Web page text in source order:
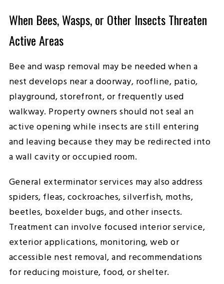
When Bees, Wasps, or Other Insects Threaten
Active Areas
Bee and wasp removal may be needed when a
nest develops near a doorway, roofline, patio,
playground, storefront, or frequently used
walkway. Property owners should not seal an
active opening while insects are still entering
and leaving because they may be redirected into
a wall cavity or occupied room.
General exterminator services may also address
spiders, fleas, cockroaches, silverfish, moths,
beetles, boxelder bugs, and other insects.
Treatment can involve focused interior service,
exterior applications, monitoring, web or
accessible nest removal, and recommendations
for reducing moisture, food, or shelter.